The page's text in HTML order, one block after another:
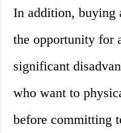
In addition, buying
the opportunity for
significant
who want to
before committing